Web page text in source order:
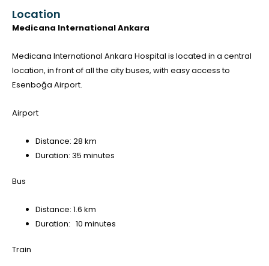
Location
Medicana International Ankara
Medicana International Ankara Hospital is located in a central
location, in front of all the city buses, with easy access to
Esenboğa Airport.
Airport
Distance: 28 km
Duration: 35 minutes
Bus
Distance: 1.6 km
Duration: 10 minutes
Train